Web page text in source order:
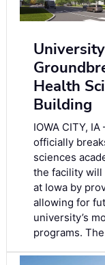
Health
Building
IOWA CITY,
officially
sciences
the facility will
at Iowa by
allowing for
university’s
programs.